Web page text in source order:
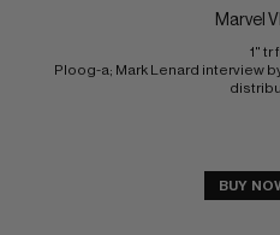
Marvel
1" tr
Ploog-a; Mark Lenard interview
BUY